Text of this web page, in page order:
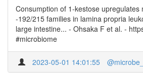
Consumption of 1-kestose upregulates
-192/215 families in lamina propria
large intestine... - Ohsaka F et al. -
#microbiome
2023-05-01 14:01:55